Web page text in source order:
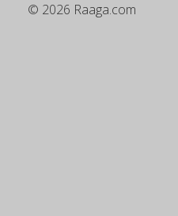
© 2026 Raaga.com